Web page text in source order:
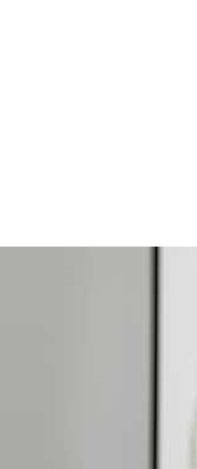
Design &
Industries and